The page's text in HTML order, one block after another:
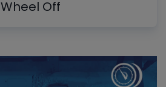
Wheel Off